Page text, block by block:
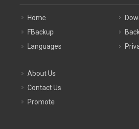
Home
FBackup
Languages
About Us
Contact Us
Promote